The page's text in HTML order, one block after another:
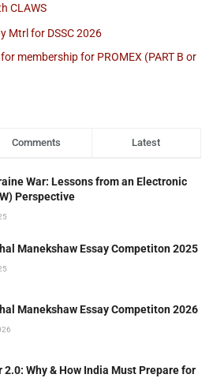
CLAWS
Mtrl for DSSC 2026
membership for PROMEX (PART B or
Comments Latest
War: Lessons from an Electronic
Perspective
Manekshaw Essay Competiton 2025
Manekshaw Essay Competiton 2026
2.0: Why & How India Must Prepare for